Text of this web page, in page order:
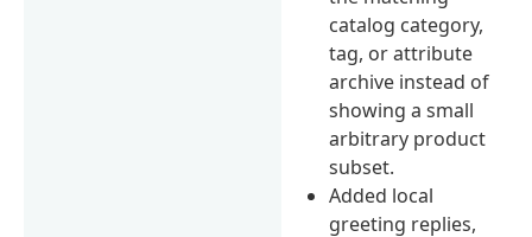
catalog category,
tag, or attribute
archive instead of
showing a small
arbitrary product
subset.
Added local
greeting replies,